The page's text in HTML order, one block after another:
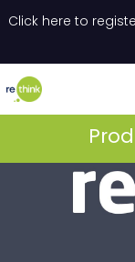
Click here to
" indicates